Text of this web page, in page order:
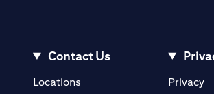
Contact Us
Locations(opens in a new tab)Privacy